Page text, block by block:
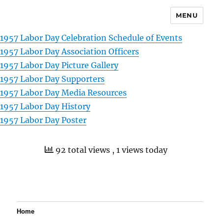
MENU
1957 Labor Day Celebration Schedule of Events
1957 Labor Day Association Officers
1957 Labor Day Picture Gallery
1957 Labor Day Supporters
1957 Labor Day Media Resources
1957 Labor Day History
1957 Labor Day Poster
92 total views , 1 views today
Home